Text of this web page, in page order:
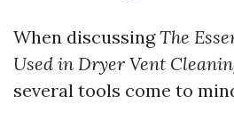
When discussingThe
Used in Dryer Vent
several tools come to